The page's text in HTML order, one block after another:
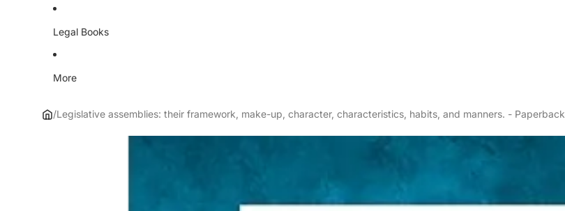
Legal Books
More
/Legislative assemblies: their framework, make-up, character, characteristics, habits, and manners. - Paperback